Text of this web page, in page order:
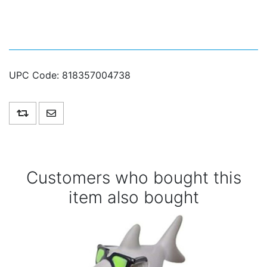
UPC Code: 818357004738
Add to compare list
Email a friend
Customers who bought this
item also bought